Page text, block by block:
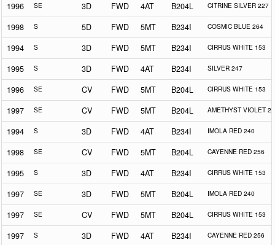
1996 SE 3D FWD 4AT B204L CITRINE SILVER 227
1998 S 5D FWD 5MT B234I COSMIC BLUE 264
1994 S 3D FWD 5MT B234I CIRRUS WHITE 153
1995 S 3D FWD 4AT B234I SILVER 247
1996 SE CV FWD 5MT B204L CIRRUS WHITE 153
1997 SE CV FWD 5MT B204L AMETHYST VIOLET
1994 S 3D FWD 4AT B234I IMOLA RED 240
1998 SE CV FWD 5MT B204L CAYENNE RED 256
1995 S 3D FWD 4AT B234I CIRRUS WHITE 153
1997 SE 3D FWD 5MT B204L IMOLA RED 240
1997 SE CV FWD 5MT B204L CIRRUS WHITE 153
1997 S 3D FWD 4AT B234I CAYENNE RED 256